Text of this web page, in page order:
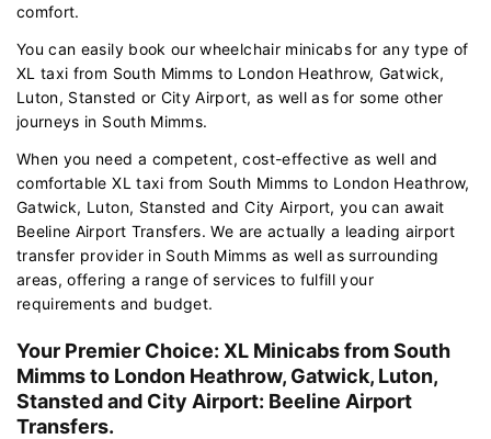
comfort.
You can easily book our wheelchair minicabs for any type of
XL taxi from South Mimms to London Heathrow, Gatwick,
Luton, Stansted or City Airport, as well as for some other
journeys in South Mimms.
When you need a competent, cost-effective as well and
comfortable XL taxi from South Mimms to London Heathrow,
Gatwick, Luton, Stansted and City Airport, you can await
Beeline Airport Transfers. We are actually a leading airport
transfer provider in South Mimms as well as surrounding
areas, offering a range of services to fulfill your
requirements and budget.
Your Premier Choice: XL Minicabs from South
Mimms to London Heathrow, Gatwick, Luton,
Stansted and City Airport: Beeline Airport
Transfers.